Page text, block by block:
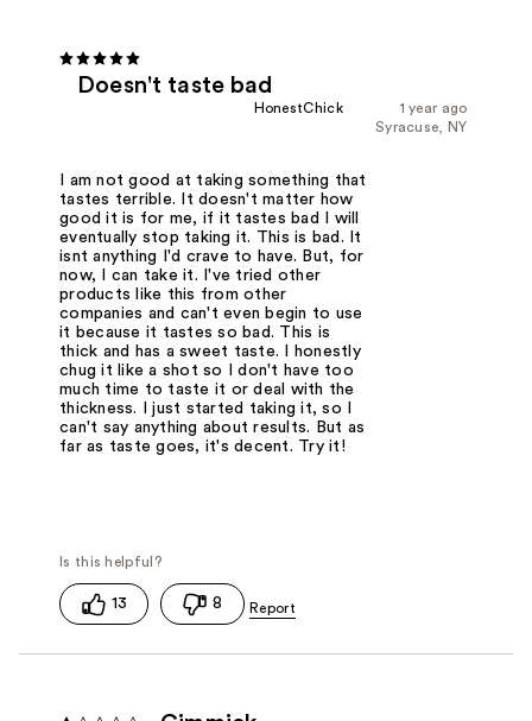
Doesn't taste bad
1 year ago
HonestChick
Syracuse, NY
I am not good at taking something that
tastes terrible. It doesn't matter how
good it is for me, if it tastes bad I will
eventually stop taking it. This is bad. It
isnt anything I'd crave to have. But, for
now, I can take it. I've tried other
products like this from other
companies and can't even begin to use
it because it tastes so bad. This is
thick and has a sweet taste. I honestly
chug it like a shot so I don't have too
much time to taste it or deal with the
thickness. I just started taking it, so I
can't say anything about results. But as
far as taste goes, it's decent. Try it!
13 8